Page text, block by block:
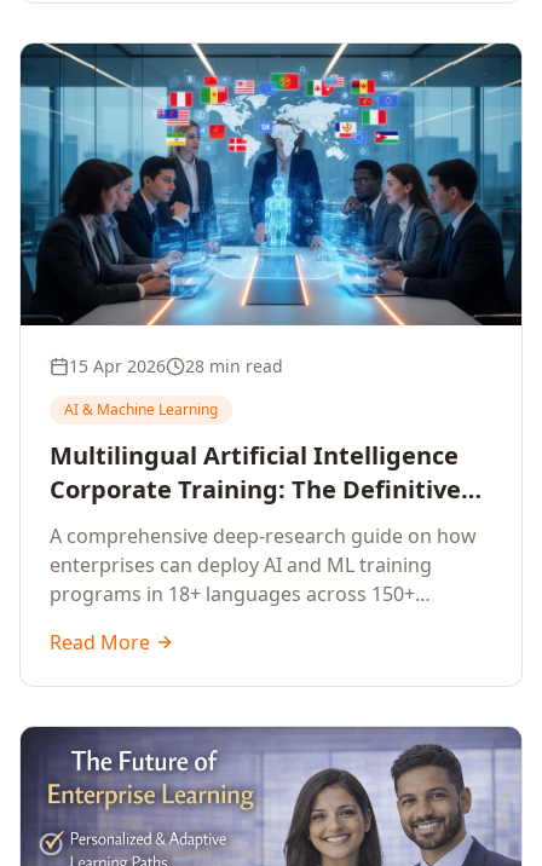
15 Apr 2026 28 min read
AI & Machine Learning
Multilingual Artificial Intelligence
Corporate Training: The Definitive
Guide to AI Enterprise Learning
Across Languages, Regions, and
Industries (2026)
A comprehensive deep-research guide on how
enterprises can deploy AI and ML training
programs in 18+ languages across 150+
language-specific considerations, industry
applications, comparison tables, and
leaders.
Read More